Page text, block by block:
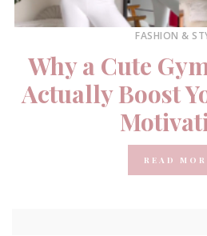
FASHION &
Why a Cute
Actually Boost
READ